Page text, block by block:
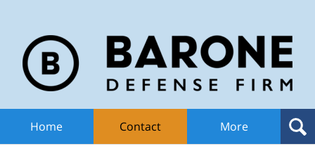
Home Contact More